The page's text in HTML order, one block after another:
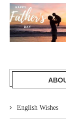
English Wishes